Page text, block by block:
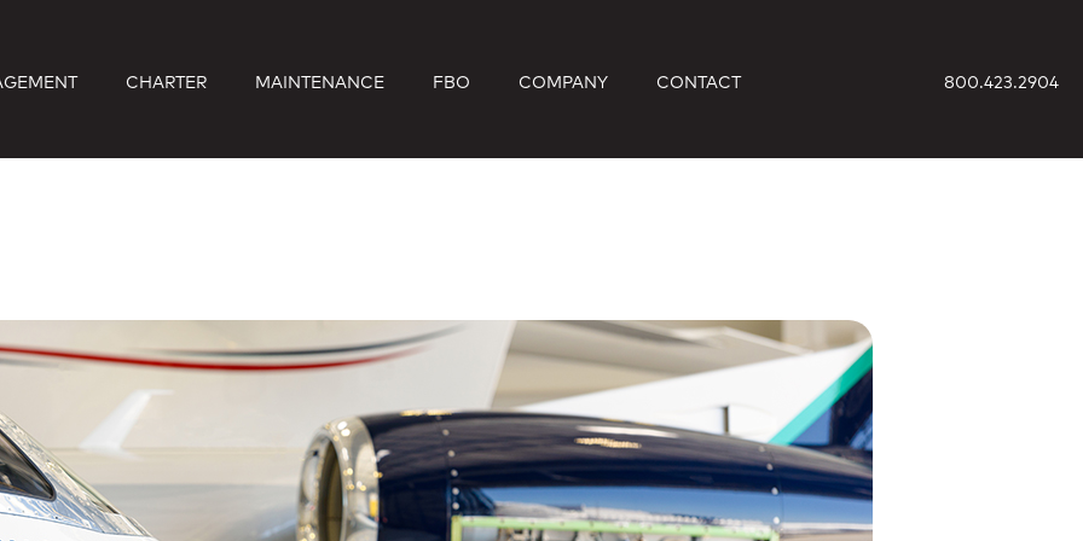
CHARTER MAINTENANCE FBO COMPANY CONTACT 800.423.2904